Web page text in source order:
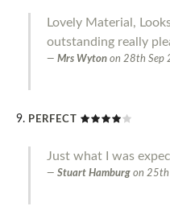
Lovely Material,
outstanding really
Mrs Wyton on 28th Sep
PERFECT
Just what I was
Stuart Hamburg on 25th